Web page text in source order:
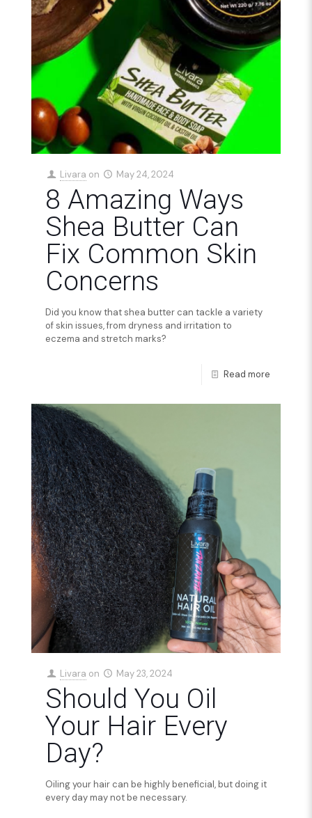
Livara on May 24, 2024
8 Amazing Ways
Shea Butter Can
Fix Common Skin
Concerns
Did you know that shea butter can tackle a variety
of skin issues, from dryness and irritation to
eczema and stretch marks?
Read more
Livara on May 23, 2024
Should You Oil
Your Hair Every
Day?
Oiling your hair can be highly beneficial, but doing it
every day may not be necessary.